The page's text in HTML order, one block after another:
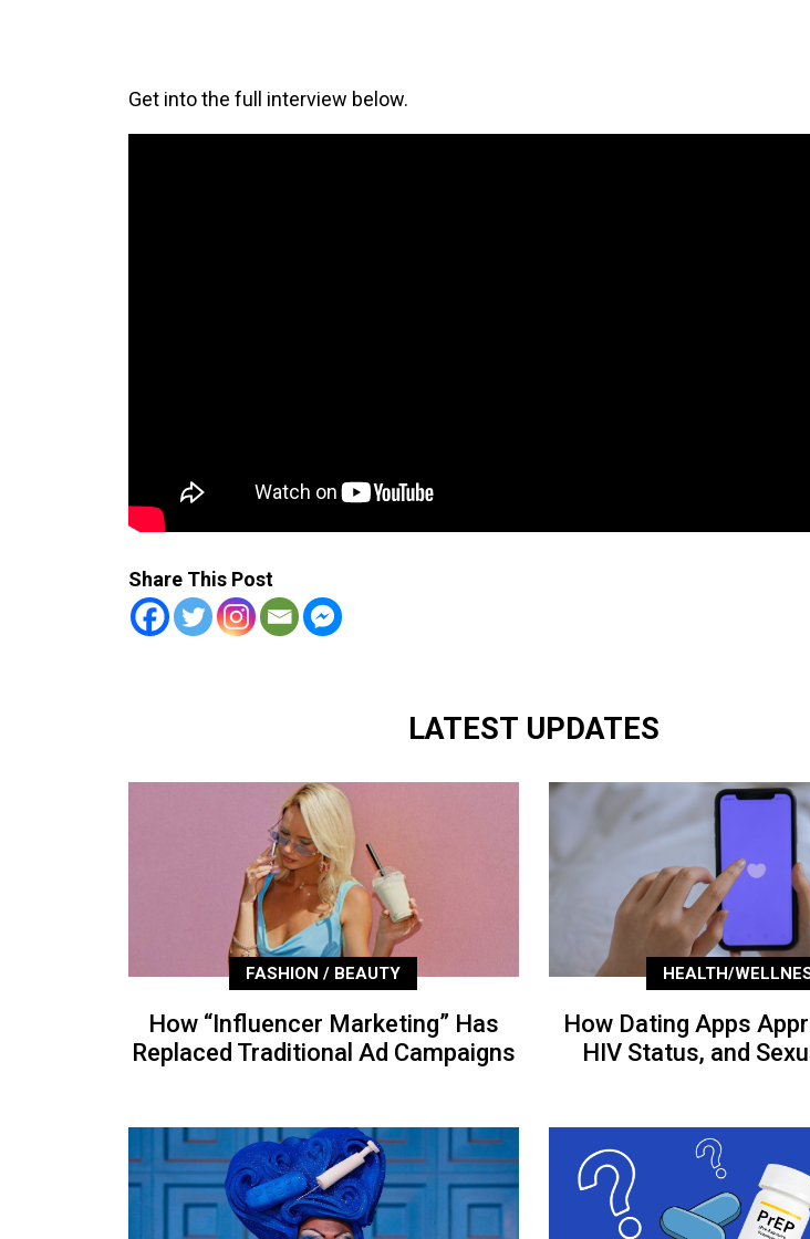
Get into the full interview below.
Share This Post
LATEST UPDATES
FASHION / BEAUTY
How “Influencer Marketing” Has
Replaced Traditional Ad Campaigns
HEALTH/
How Dating Apps
HIV Status, and